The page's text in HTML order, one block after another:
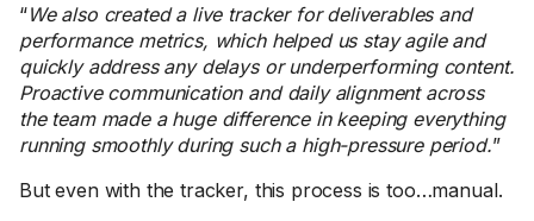
“We also created a live tracker for deliverables and
performance metrics, which helped us stay agile and
quickly address any delays or underperforming content.
Proactive communication and daily alignment across
the team made a huge difference in keeping everything
running smoothly during such a high-pressure period.”
But even with the tracker, this process is too…manual.